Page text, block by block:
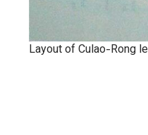
Layout of Culao-Rong